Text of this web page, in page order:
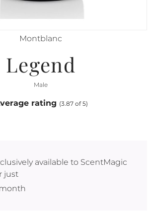
Montblanc
Legend
Male
rating (3.87 of 5)
available to ScentMagic
just